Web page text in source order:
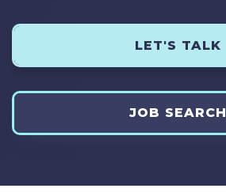
LET'S TALK
JOB SEARCH